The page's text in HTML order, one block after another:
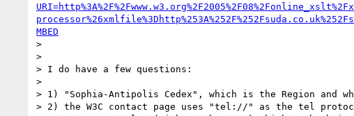
MBED
>
>
> I do have a few questions:
>
> 1) "Sophia-Antipolis Cedex", which is the Region and
> 2) the W3C contact page uses "tel://" as the tel